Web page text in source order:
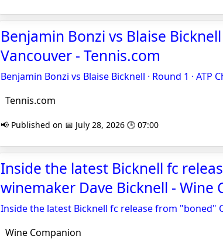
Benjamin Bonzi vs Blaise Bicknell
Vancouver - Tennis.com
Benjamin Bonzi vs Blaise Bicknell · Round 1 · ATP
Tennis.com
📢 Published on 📅 July 28, 2026 🕒 07:00
Inside the latest Bicknell fc
winemaker Dave Bicknell - Wine
Inside the latest Bicknell fc release from "boned"
Wine Companion